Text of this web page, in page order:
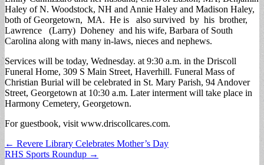
Haley of N. Woodstock, NH and Annie Haley and Madison Haley,
both of Georgetown, MA. He is also survived by his brother,
Lawrence (Larry) Doheney and his wife, Barbara of South
Carolina along with many in-laws, nieces and nephews.
Services will be today, Wednesday. at 9:30 a.m. in the Driscoll
Funeral Home, 309 S Main Street, Haverhill. Funeral Mass of
Christian Burial will be celebrated in St. Mary Parish, 94 Andover
Street, Georgetown at 10:30 a.m. Later interment will take place in
Harmony Cemetery, Georgetown.
For guestbook, visit www.driscollcares.com.
Post
navigation
← Revere Library Celebrates Mother’s Day
RHS Sports Roundup →